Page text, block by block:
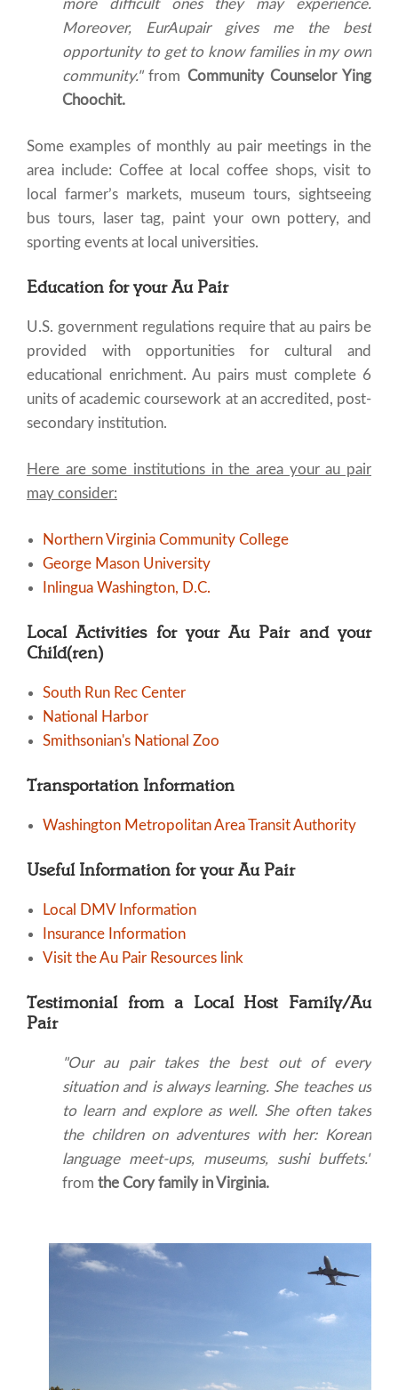
more difficult ones they may experience.
Moreover, EurAupair gives me the best
opportunity to get to know families in my own
community."from Community Counselor Ying
Choochit.
Some examples of monthly au pair meetings in the
area include: Coffee at local coffee shops, visit to
local farmer’s markets, museum tours, sightseeing
bus tours, laser tag, paint your own pottery, and
sporting events at local universities.
Education for your Au Pair
U.S. government regulations require that au pairs be
provided with opportunities for cultural and
educational enrichment. Au pairs must complete 6
units of academic coursework at an accredited, post-
secondary institution.
Here are some institutions in the area your au pair
may consider:
Northern Virginia Community College
George Mason University
Inlingua Washington, D.C.
Local Activities for your Au Pair and your
Child(ren)
South Run Rec Center
National Harbor
Smithsonian's National Zoo
Transportation Information
Washington Metropolitan Area Transit Authority
Useful Information for your Au Pair
Local DMV Information
Insurance Information
Visit the Au Pair Resources link
Testimonial from a Local Host Family/Au
Pair
"Our au pair takes the best out of every
situation and is always learning. She teaches us
to learn and explore as well. She often takes
the children on adventures with her: Korean
language meet-ups, museums, sushi buffets."
from the Cory family in Virginia.